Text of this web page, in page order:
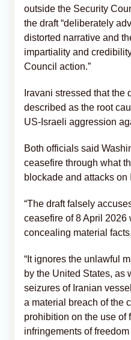
outside the Security
the draft “deliberately
distorted narrative and
impartiality and
Council action.”
Iravani stressed that the
described as the root
US-Israeli aggression
Both officials said
ceasefire through what
blockade and attacks on
“The draft falsely
ceasefire of 8 April
concealing material
“It ignores the unlawful
by the United States, as
seizures of Iranian
a material breach of the
prohibition on the use of
infringements of